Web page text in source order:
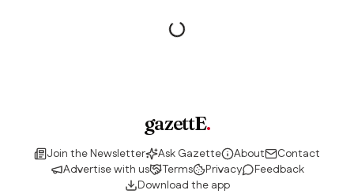
gazettE.
Join the Newsletter Ask Gazette About
Contact
Advertise with us
Terms Privacy
Feedback
Download the app